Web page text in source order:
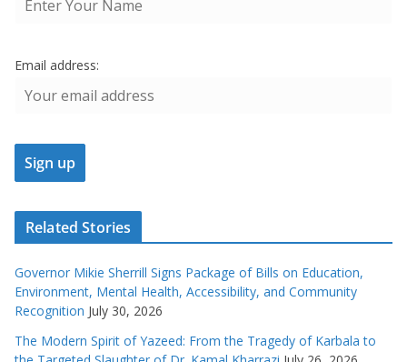
Email address:
Related Stories
Governor Mikie Sherrill Signs Package of Bills on Education,
Environment, Mental Health, Accessibility, and Community
Recognition July 30, 2026
The Modern Spirit of Yazeed: From the Tragedy of Karbala to